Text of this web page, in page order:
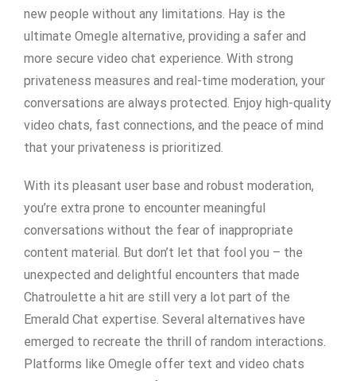
new people without any limitations. Hay is the
ultimate Omegle alternative, providing a safer and
more secure video chat experience. With strong
privateness measures and real-time moderation, your
conversations are always protected. Enjoy high-quality
video chats, fast connections, and the peace of mind
that your privateness is prioritized.
With its pleasant user base and robust moderation,
you’re extra prone to encounter meaningful
conversations without the fear of inappropriate
content material. But don’t let that fool you – the
unexpected and delightful encounters that made
Chatroulette a hit are still very a lot part of the
Emerald Chat expertise. Several alternatives have
emerged to recreate the thrill of random interactions.
Platforms like Omegle offer text and video chats